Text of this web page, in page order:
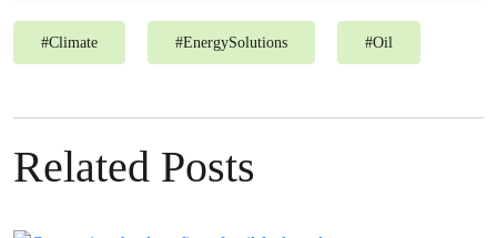
#Climate #EnergySolutions #Oil
Related Posts